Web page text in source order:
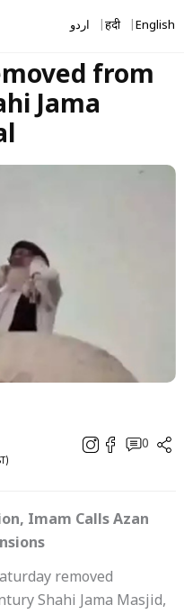
اردو हिंदी English
from
Jama
0
Imam Calls Azan
removed
Shahi Jama Masjid,